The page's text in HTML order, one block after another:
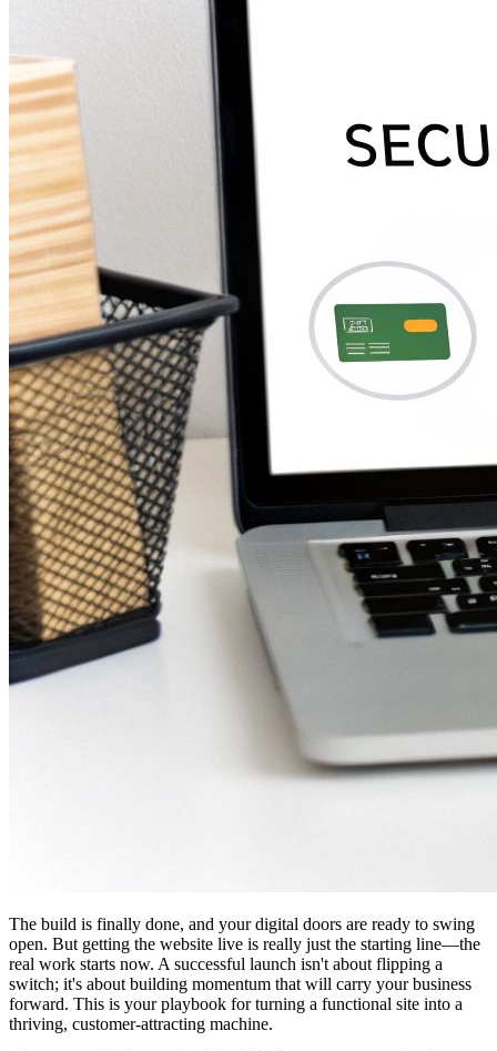
The build is finally done, and your digital doors are ready to swing
open. But getting the website live is really just the starting line—the
real work starts now. A successful launch isn't about flipping a
switch; it's about building momentum that will carry your business
forward. This is your playbook for turning a functional site into a
thriving, customer-attracting machine.